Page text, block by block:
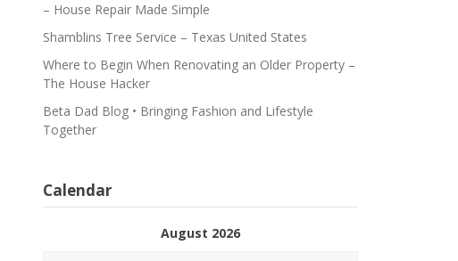
– House Repair Made Simple
Shamblins Tree Service – Texas United States
Where to Begin When Renovating an Older Property –
The House Hacker
Beta Dad Blog • Bringing Fashion and Lifestyle
Together
Calendar
August 2026